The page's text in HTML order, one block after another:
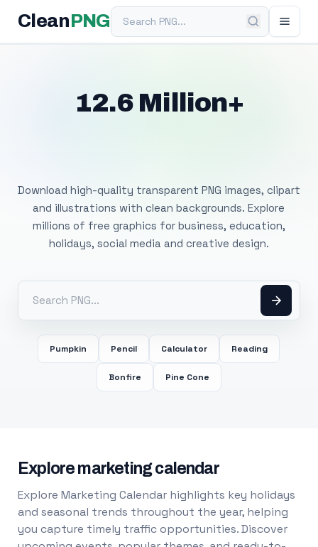
Clean PNGSearch PNG
12.6 Million+
Download high-quality transparent PNG images, clipart
and illustrations with clean backgrounds. Explore
millions of free graphics for business, education,
holidays, social media and creative design.
Pumpkin Pencil Calculator Reading
Bonfire Pine Cone
Explore marketing calendar
Explore Marketing Calendar highlights key holidays
and seasonal trends throughout the year, helping
you capture timely traffic opportunities. Discover